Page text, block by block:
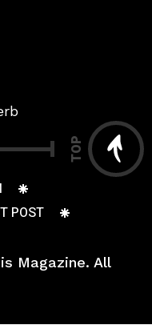
TOP
POST
Magazine. All